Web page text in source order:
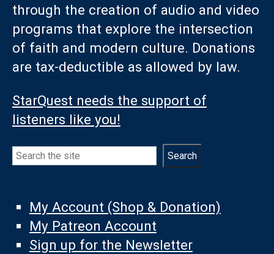
through the creation of audio and video
programs that explore the intersection
of faith and modern culture. Donations
are tax-deductible as allowed by law.
StarQuest needs the support of
listeners like you!
Search Search
My Account (Shop & Donation)
My Patreon Account
Sign up for the Newsletter